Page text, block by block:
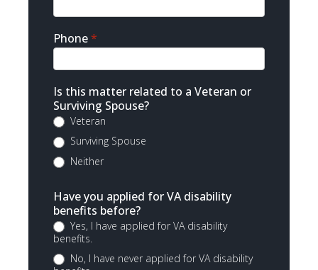
Phone*
Is this matter related to a Veteran or
Surviving Spouse?
Veteran
Surviving Spouse
Neither
Have you applied for VA disability
benefits before?
Yes, I have applied for VA disability
benefits.
No, I have never applied for VA disability